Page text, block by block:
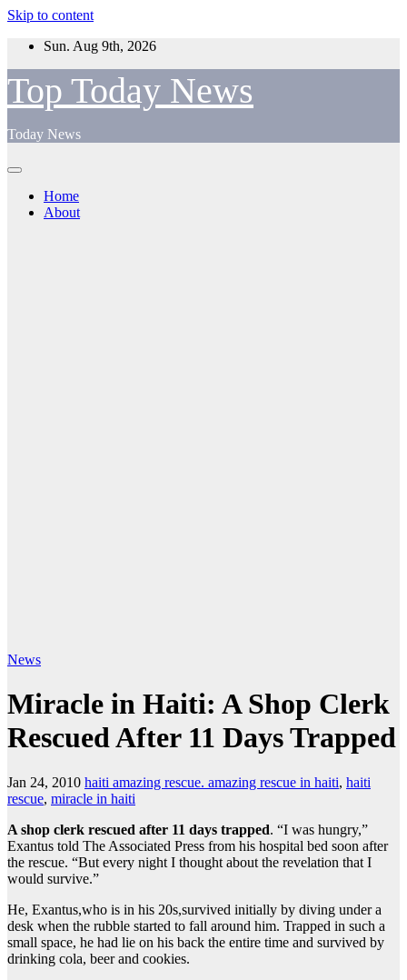
Skip to content
Sun. Aug 9th, 2026
Top Today News
Today News
Home
About
News
Miracle in Haiti: A Shop Clerk
Rescued After 11 Days Trapped
Jan 24, 2010 haiti amazing rescue. amazing rescue in haiti, haiti
rescue, miracle in haiti
A shop clerk rescued after 11 days trapped. “I was hungry,”
Exantus told The Associated Press from his hospital bed soon after
the rescue. “But every night I thought about the revelation that I
would survive.”
He, Exantus,who is in his 20s,survived initially by diving under a
desk when the rubble started to fall around him. Trapped in such a
small space, he had lie on his back the entire time and survived by
drinking cola, beer and cookies.